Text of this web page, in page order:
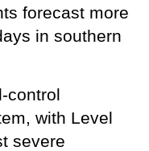
forecast more
in southern
control
with Level
severe